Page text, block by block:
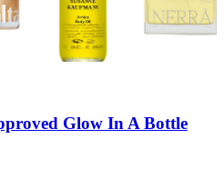
Glow In A Bottle